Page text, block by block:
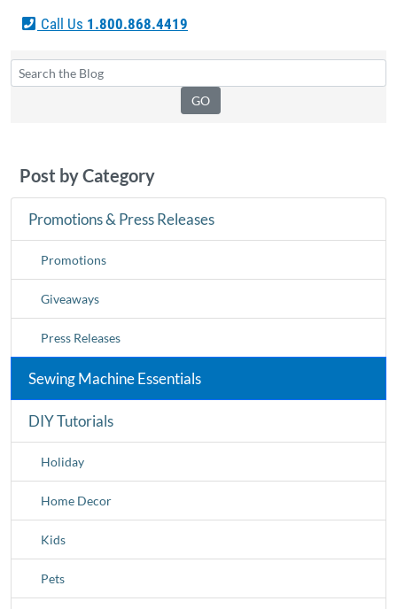
Call Us 1.800.868.4419
Post by Category
Promotions & Press Releases
Promotions
Giveaways
Press Releases
Sewing Machine Essentials
DIY Tutorials
Holiday
Home Decor
Kids
Pets